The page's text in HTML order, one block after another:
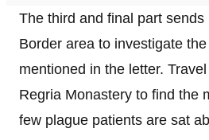
The third and final part
Border area to investigate the
mentioned in the letter.
Regria Monastery to find the
few plague patients are sat